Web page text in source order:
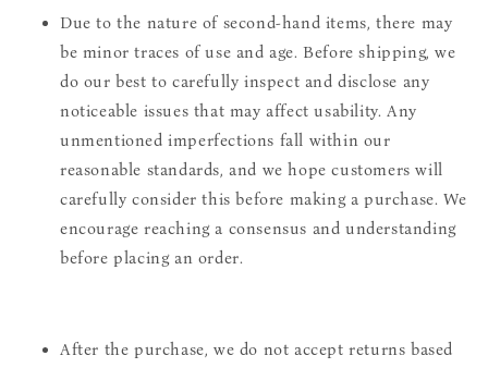
Due to the nature of second-hand items, there may
be minor traces of use and age. Before shipping, we
do our best to carefully inspect and disclose any
noticeable issues that may affect usability. Any
unmentioned imperfections fall within our
reasonable standards, and we hope customers will
carefully consider this before making a purchase. We
encourage reaching a consensus and understanding
before placing an order.
After the purchase, we do not accept returns based